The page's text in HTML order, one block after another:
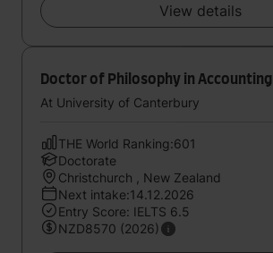
View details
Doctor of Philosophy in Accounting
At University of Canterbury
THE World Ranking:601
Doctorate
Christchurch , New Zealand
Next intake:14.12.2026
Entry Score: IELTS 6.5
NZD8570 (2026)